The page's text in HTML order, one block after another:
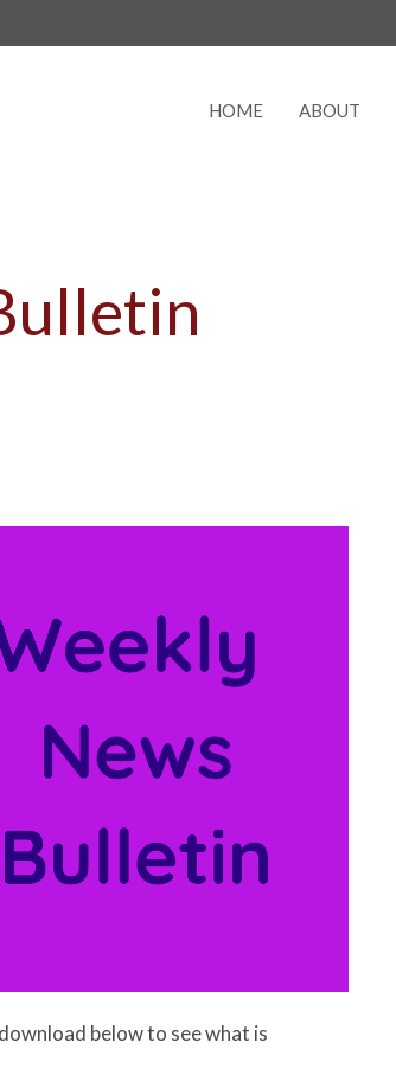
HOME ABOUT
below to see what is